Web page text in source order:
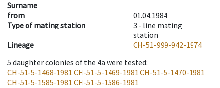
Surname
from
01.04.1984
Type of mating station
3 - line mating
station
Lineage
CH-51-999-942-1974
5 daughter colonies of the 4a were tested:
CH-51-5-1468-1981 CH-51-5-1469-1981 CH-51-5-1470-1981
CH-51-5-1585-1981 CH-51-5-1586-1981